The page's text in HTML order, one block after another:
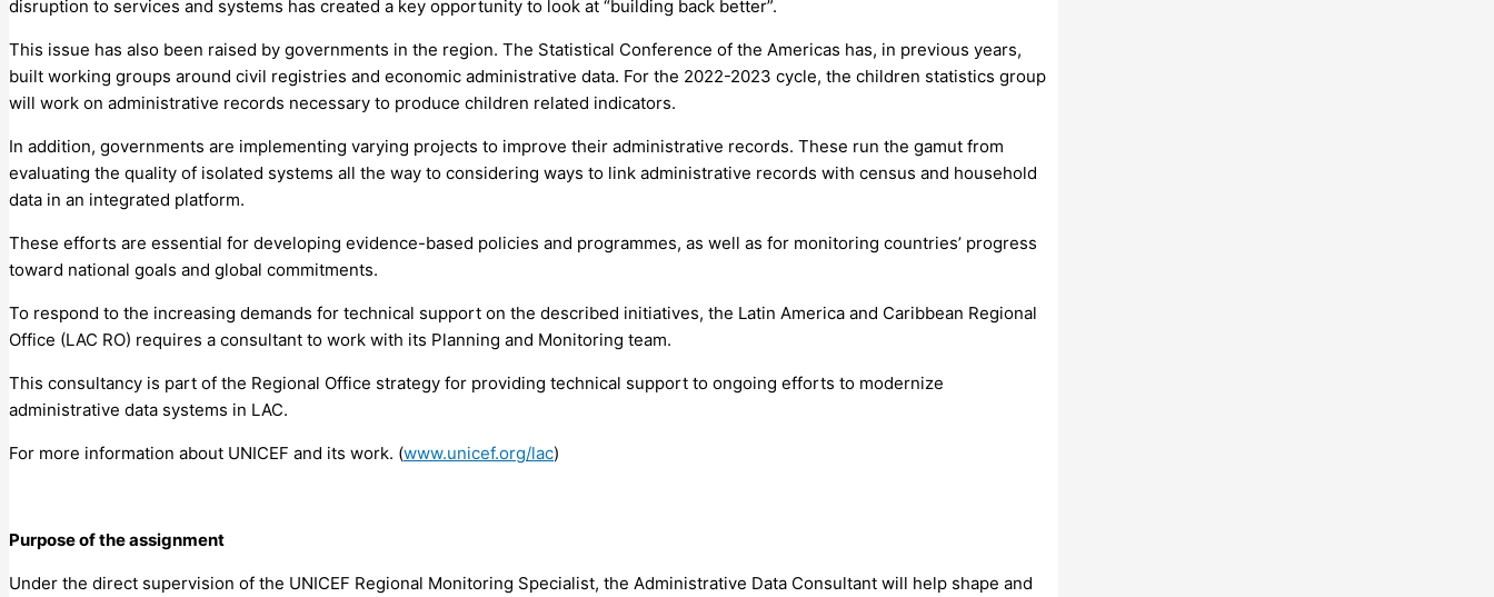
disruption to services and systems has created a key opportunity to look at “building back better”.
This issue has also been raised by governments in the region. The Statistical Conference of the Americas has, in previous years,
built working groups around civil registries and economic administrative data. For the 2022-2023 cycle, the children statistics group
will work on administrative records necessary to produce children related indicators.
In addition, governments are implementing varying projects to improve their administrative records. These run the gamut from
evaluating the quality of isolated systems all the way to considering ways to link administrative records with census and household
data in an integrated platform.
These efforts are essential for developing evidence-based policies and programmes, as well as for monitoring countries’ progress
toward national goals and global commitments.
To respond to the increasing demands for technical support on the described initiatives, the Latin America and Caribbean Regional
Office (LAC RO) requires a consultant to work with its Planning and Monitoring team.
This consultancy is part of the Regional Office strategy for providing technical support to ongoing efforts to modernize
administrative data systems in LAC.
For more information about UNICEF and its work. (www.unicef.org/lac)
Purpose of the assignment
Under the direct supervision of the UNICEF Regional Monitoring Specialist, the Administrative Data Consultant will help shape and